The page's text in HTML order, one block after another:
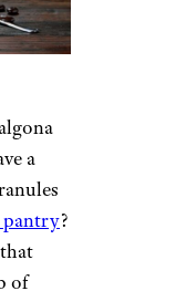
a
pantry?
of